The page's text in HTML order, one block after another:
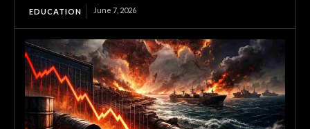
EDUCATION June 7, 2026